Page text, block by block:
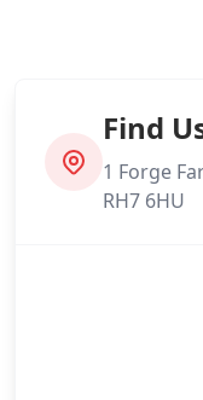
Find
1 Forge
RH7 6HU